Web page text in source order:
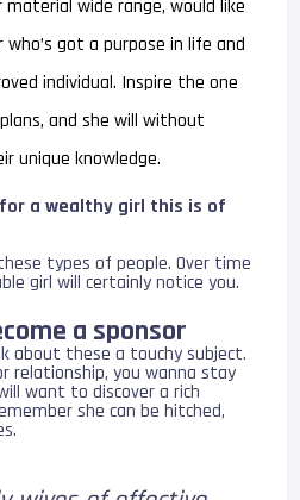
wide range, would like
got a purpose in life and
individual. Inspire the one
and she will without
unique knowledge.
a wealthy girl this is of
types of people. Over time
girl will certainly notice you.
a sponsor
about these a touchy subject.
relationship, you wanna stay
want to discover a rich
she can be hitched,